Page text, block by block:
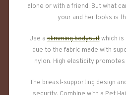
alone or with a friend. But what
your and her looks is
Use aslimming bodysuitwhich is
due to the fabric made with
nylon. High elasticity
The breast-supporting design